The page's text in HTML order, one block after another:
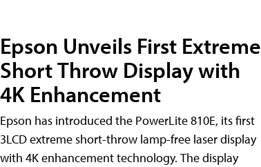
Epson Unveils First Extreme
Short Throw Display with
4K Enhancement
Epson has introduced the PowerLite 810E, its first
3LCD extreme short-throw lamp-free laser display
with 4K enhancement technology. The display